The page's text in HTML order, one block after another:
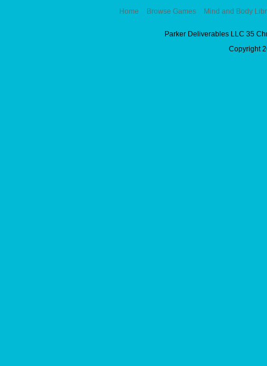
Home Browse Games Mind and Body
Parker Deliverables LLC 35
Copyright